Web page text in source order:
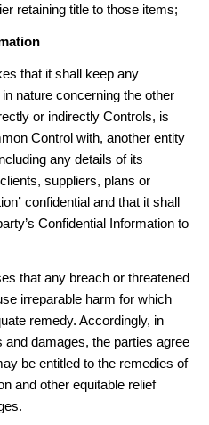
retaining title to those items;
that it shall keep any
nature concerning the other
or indirectly Controls, is
Control with, another entity
any details of its
suppliers, plans or
’ confidential and that it shall
Confidential Information to
any breach or threatened
irreparable harm for which
remedy. Accordingly, in
damages, the parties agree
be entitled to the remedies of
and other equitable relief